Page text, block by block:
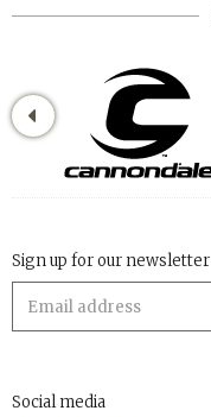
Sign up for our newsletter
Social media